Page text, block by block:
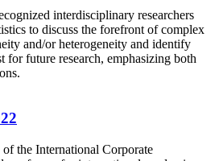
interdisciplinary researchers
to discuss the forefront of complex
and/or heterogeneity and identify
for future research, emphasizing both
the International Corporate